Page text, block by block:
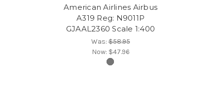
American Airlines Airbus
A319 Reg: N9011P
GJAAL2360 Scale 1:400
Was:$58.95
Now: $47.96